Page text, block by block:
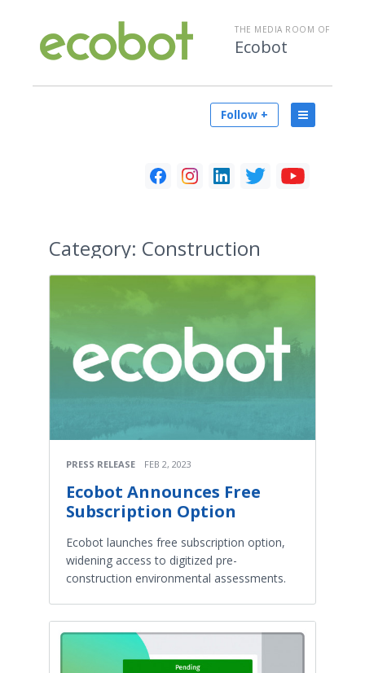
THE MEDIA ROOM OF
Ecobot
Follow +
Category: Construction
PRESS RELEASE FEB 2, 2023
Ecobot Announces Free
Subscription Option
Ecobot launches free subscription option,
widening access to digitized pre-
construction environmental assessments.